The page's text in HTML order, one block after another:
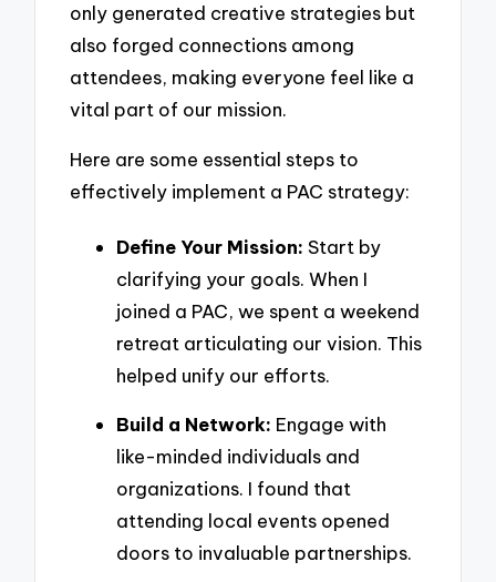
only generated creative strategies but
also forged connections among
attendees, making everyone feel like a
vital part of our mission.
Here are some essential steps to
effectively implement a PAC strategy:
Define Your Mission: Start by
clarifying your goals. When I
joined a PAC, we spent a weekend
retreat articulating our vision. This
helped unify our efforts.
Build a Network: Engage with
like-minded individuals and
organizations. I found that
attending local events opened
doors to invaluable partnerships.